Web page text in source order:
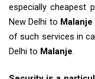
especially cheapest
New Delhi to Malanje
of such services in
Delhi to Malanje.